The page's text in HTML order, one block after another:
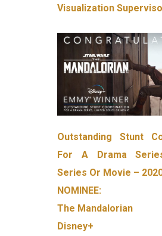
Visualization
Outstanding Stunt
For A Drama
Series Or Movie –
NOMINEE:
The Mandalorian
Disney+